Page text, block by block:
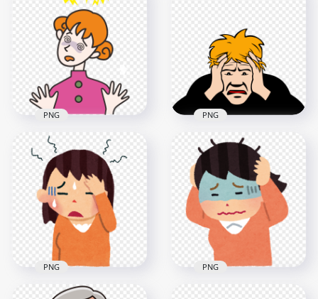
Female Woman Pain
Feels Sick Headache
Clipart
1000x1000
Has Headache
500x500
51.4kB
Cartoon Woman Girl
Pain Feels Sick
Headache
2000x2000
174.4kB
PNG
Cartoon Man Sick
Pain Migraine
Headache Clipart
800x800
43.6kB
PNG
PNG PNG